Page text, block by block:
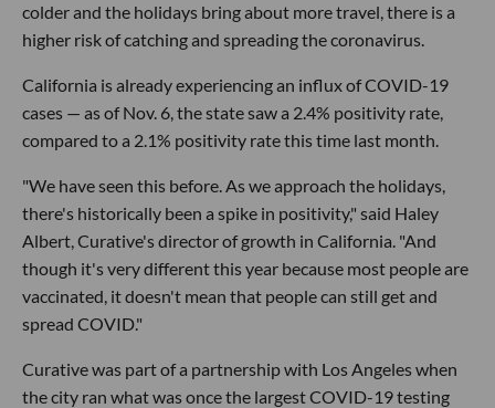
colder and the holidays bring about more travel, there is a
higher risk of catching and spreading the coronavirus.
California is already experiencing an influx of COVID-19
cases — as of Nov. 6, the state saw a 2.4% positivity rate,
compared to a 2.1% positivity rate this time last month.
"We have seen this before. As we approach the holidays,
there's historically been a spike in positivity," said Haley
Albert, Curative's director of growth in California. "And
though it's very different this year because most people are
vaccinated, it doesn't mean that people can still get and
spread COVID."
Curative was part of a partnership with Los Angeles when
the city ran what was once the largest COVID-19 testing